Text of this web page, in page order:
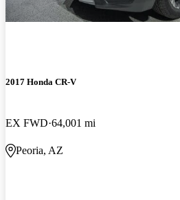
2017 Honda CR-V
EX FWD 64,001 mi
Peoria, AZ